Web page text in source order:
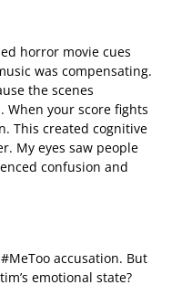
horror movie cues
was compensating.
the scenes
When your score fights
This created cognitive
My eyes saw people
confusion and
accusation. But
emotional state?